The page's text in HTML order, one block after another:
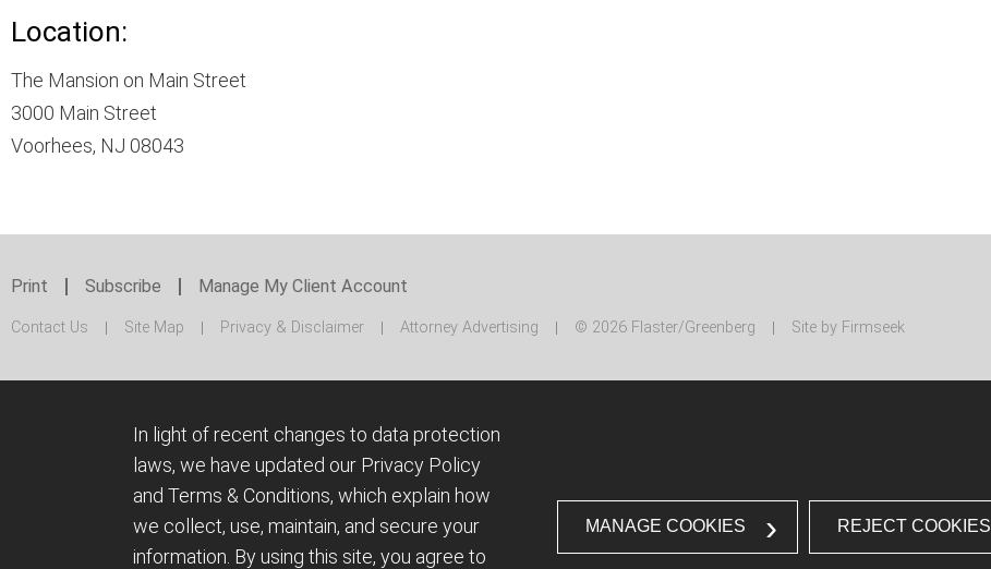
Location:
The Mansion on Main Street
3000 Main Street
Voorhees, NJ 08043
Print Subscribe Manage My Client Account
Contact Us Site Map Privacy & Disclaimer Attorney Advertising © 2026 Flaster/Greenberg Site by Firmseek
In light of recent changes to data protection
laws, we have updated our Privacy Policy
and Terms & Conditions, which explain how
we collect, use, maintain, and secure your
information. By using this site, you agree to
MANAGE COOKIES REJECT COOKIES